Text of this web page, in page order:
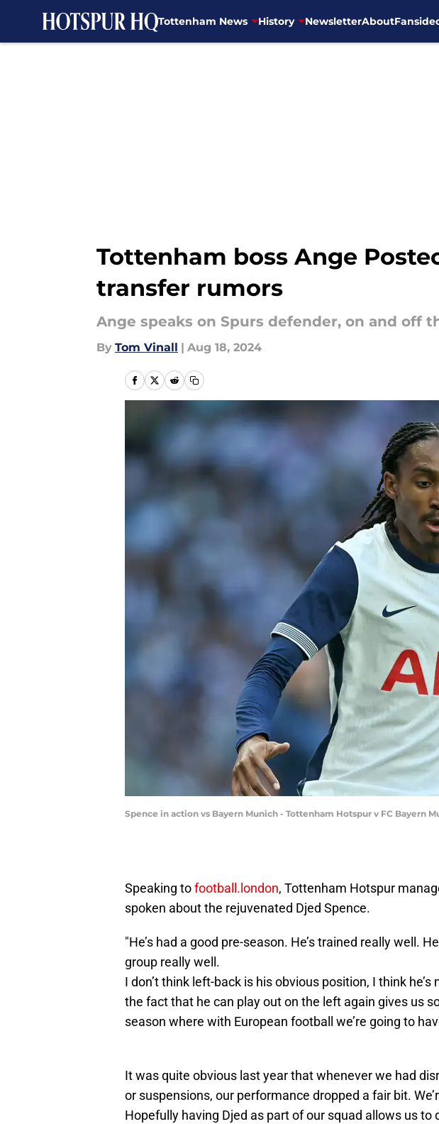
Tottenham News History NewsletterAbout
Tottenham boss Ange
transfer rumors
Ange speaks on Spurs defender, on and off
By Tom Vinall | Aug 18, 2024
Spence in action vs Bayern Munich - Tottenham Hotspur v FC Bayern
Speaking tofootball.london, Tottenham Hotspur
spoken about the rejuvenated Djed Spence.
"He’s had a good pre-season. He’s trained really well.
group really well.
I don’t think left-back is his obvious position, I think
the fact that he can play out on the left again gives us
season where with European football we’re going to
It was quite obvious last year that whenever we had
or suspensions, our performance dropped a fair bit.
Hopefully having Djed as part of our squad allows us to